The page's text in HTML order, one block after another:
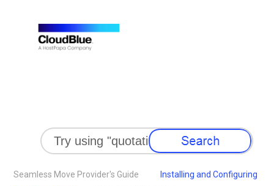
Skip To Main Content
Seamless Move Provider's Guide
Installing and Configuring